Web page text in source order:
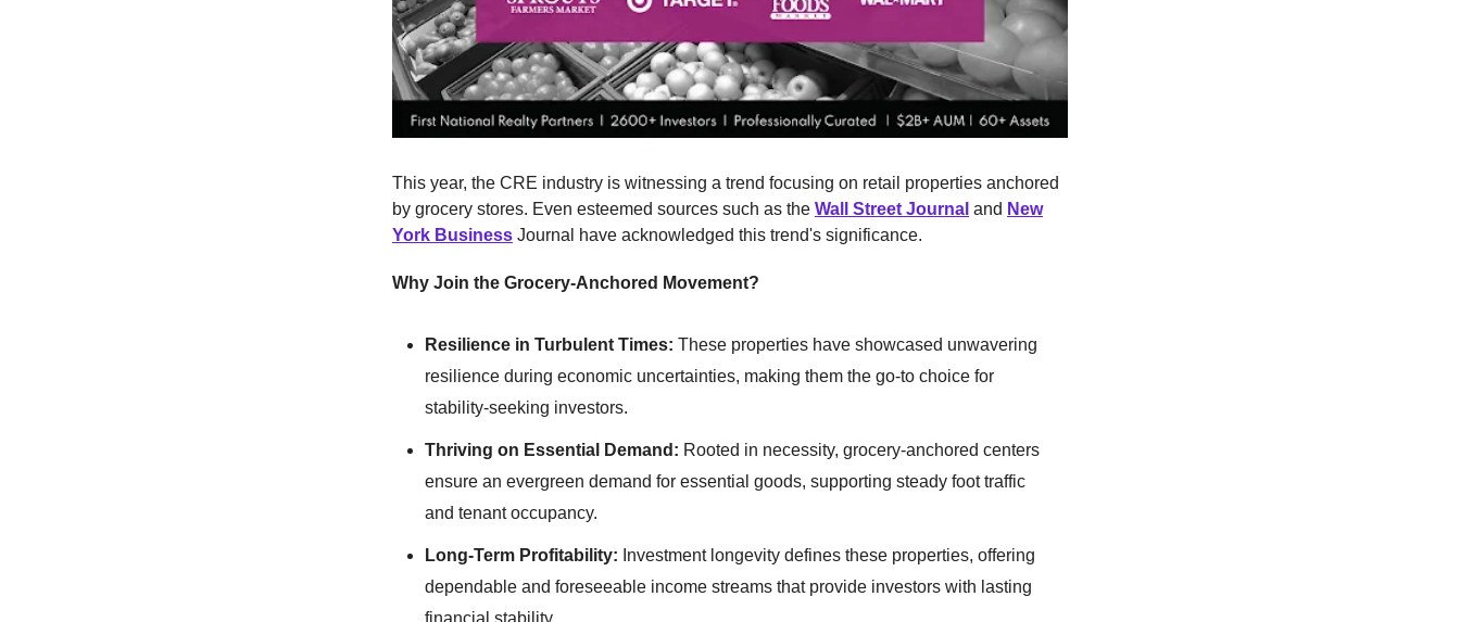
This year, the CRE industry is witnessing a trend focusing on retail properties anchored
by grocery stores. Even esteemed sources such as the Wall Street Journal and New
York Business Journal have acknowledged this trend's significance.
Why Join the Grocery-Anchored Movement?
Resilience in Turbulent Times: These properties have showcased unwavering
resilience during economic uncertainties, making them the go-to choice for
stability-seeking investors.
Thriving on Essential Demand: Rooted in necessity, grocery-anchored centers
ensure an evergreen demand for essential goods, supporting steady foot traffic
and tenant occupancy.
Long-Term Profitability: Investment longevity defines these properties, offering
dependable and foreseeable income streams that provide investors with lasting